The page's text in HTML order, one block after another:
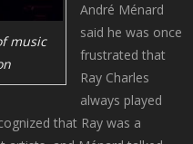
music
André Ménard
said he was once
frustrated that
Ray Charles
always played
that Ray was a